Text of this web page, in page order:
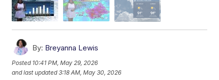
By: Breyanna Lewis
Posted 10:41 PM, May 29, 2026
and last updated 3:18 AM, May 30, 2026